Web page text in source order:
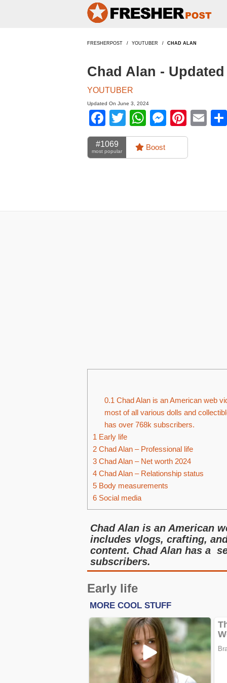
FRESHERPOST YOUTUBER CHAD ALAN
Chad Alan -
YOUTUBER
Updated On June 3, 2024
Facebook
TwitterWhatsApp
#1069
most popular Boost
0.1 Chad Alan is an American web
most of all various dolls and
has over 768k subscribers.
1 Early life
2 Chad Alan – Professional life
3 Chad Alan – Net worth 2024
4 Chad Alan – Relationship status
5 Body measurements
6 Social media
Chad Alan is an American
includes vlogs, crafting,
content. Chad Alan has a
subscribers.
Early life